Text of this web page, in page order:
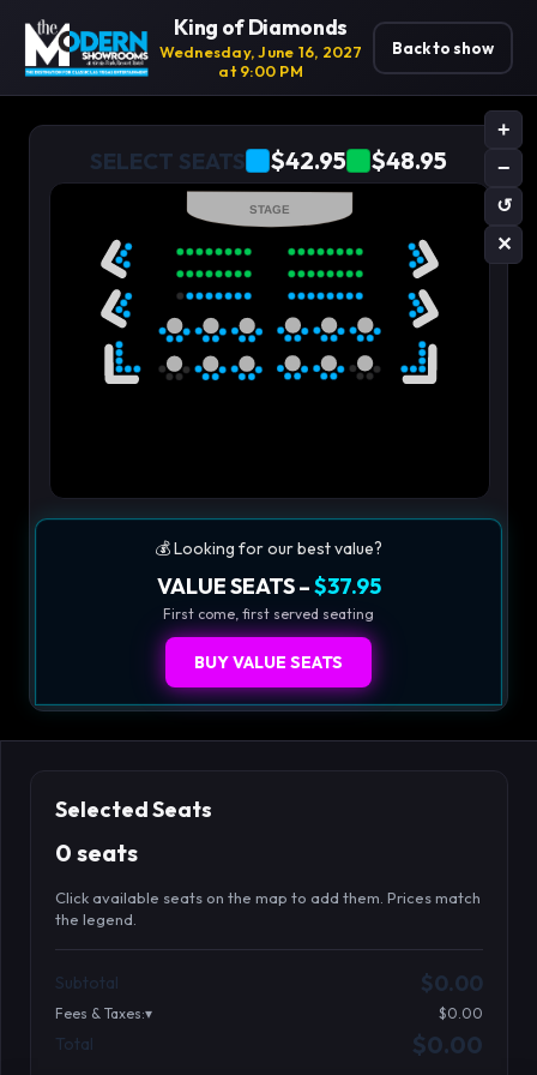
King of Diamonds
Wednesday, June 16, 2027
at 9:00 PM
Back to show
SELECT SEATS $42.95 $48.95
+
−
↺
✕
STAGE
💰 Looking for our best value?
VALUE SEATS –$37.95
First come, first served seating
BUY VALUE SEATS
Selected Seats
0 seats
Click available seats on the map to add them. Prices match
the legend.
Athena-A-2
Athena-A-3
Athena-A-4
Subtotal $0.00
Fees & Taxes: $0.00
Total $0.00